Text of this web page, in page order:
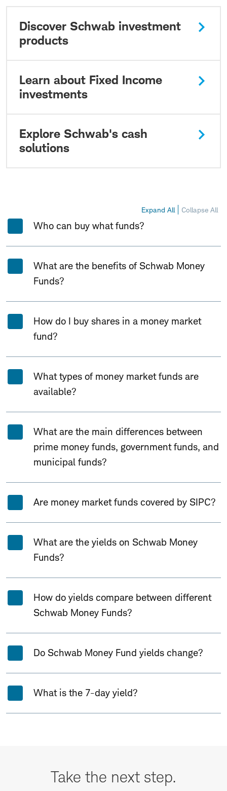
Discover Schwab investment
products
Learn about Fixed Income
investments
Explore Schwab's cash
solutions
Expand All Collapse All
Who can buy what funds?
What are the benefits of Schwab Money
Funds?
How do I buy shares in a money market
fund?
What types of money market funds are
available?
What are the main differences between
prime money funds, government funds, and
municipal funds?
Are money market funds covered by SIPC?
What are the yields on Schwab Money
Funds?
How do yields compare between different
Schwab Money Funds?
Do Schwab Money Fund yields change?
What is the 7-day yield?
Take the next step.